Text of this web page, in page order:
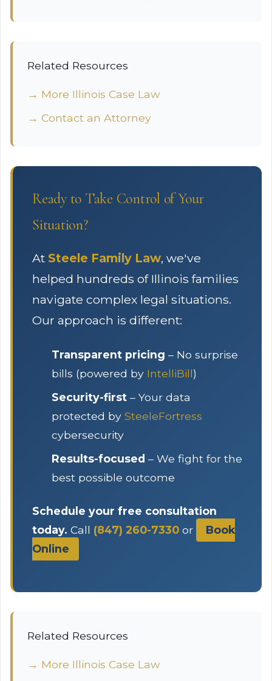
Related Resources
→ More Illinois Case Law
→ Contact an Attorney
Ready to Take Control of Your
Situation?
At Steele Family Law, we've
helped hundreds of Illinois families
navigate complex legal situations.
Our approach is different:
Transparent pricing – No surprise
bills (powered by IntelliBill)
Security-first – Your data
protected by SteeleFortress
cybersecurity
Results-focused – We fight for the
best possible outcome
Schedule your free consultation
today. Call (847) 260-7330 or
Book
Online
Related Resources
→ More Illinois Case Law